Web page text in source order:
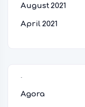
August 2021
April 2021
Agora